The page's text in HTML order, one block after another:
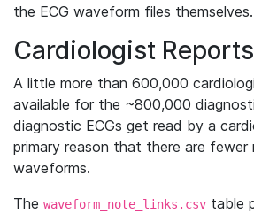
the ECG waveform files themselves.
Cardiologist Reports
A little more than 600,000
available for the ~800,000
diagnostic ECGs get read by a
primary reason that there are fewer
waveforms.
The waveform_note_links.csv table